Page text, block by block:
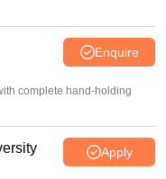
Enquire
complete hand-holding
Apply